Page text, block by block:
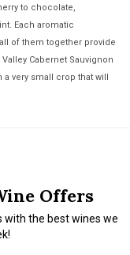
to chocolate,
Each aromatic
of them together provide
Cabernet Sauvignon
very small crop that will
Offers
with the best wines we